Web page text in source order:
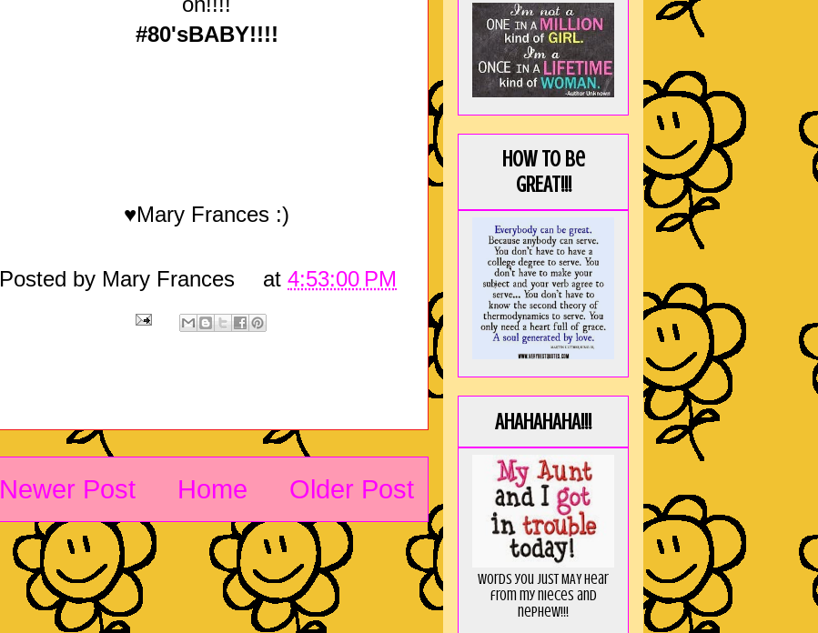
#80'sBABY!!!!
♥Mary Frances :)
Posted by Mary Frances at 4:53:00 PM
Newer Post Older Post
Home
How to be
GREAT!!!
AHAHAHAHA!!!
Words you just MAY hear
from my nieces and
nephew!!!